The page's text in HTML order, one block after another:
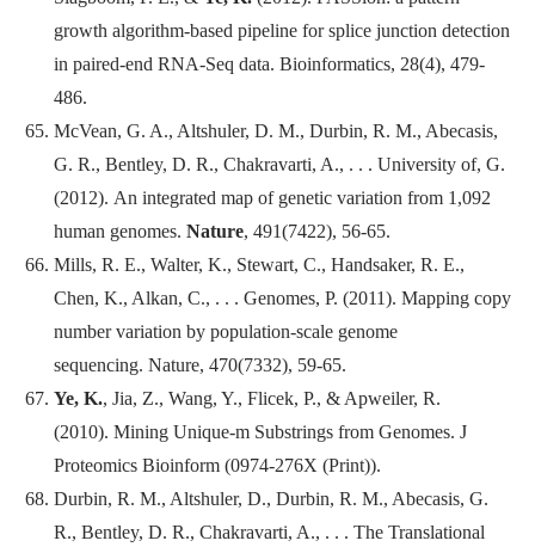
growth algorithm-based pipeline for splice junction detection
in paired-end RNA-Seq data. Bioinformatics, 28(4), 479-
486.
McVean, G. A., Altshuler, D. M., Durbin, R. M., Abecasis,
G. R., Bentley, D. R., Chakravarti, A., . . . University of, G.
(2012). An integrated map of genetic variation from 1,092
human genomes. Nature, 491(7422), 56-65.
Mills, R. E., Walter, K., Stewart, C., Handsaker, R. E.,
Chen, K., Alkan, C., . . . Genomes, P. (2011). Mapping copy
number variation by population-scale genome
sequencing. Nature, 470(7332), 59-65.
Ye, K., Jia, Z., Wang, Y., Flicek, P., & Apweiler, R.
(2010). Mining Unique-m Substrings from Genomes. J
Proteomics Bioinform (0974-276X (Print)).
Durbin, R. M., Altshuler, D., Durbin, R. M., Abecasis, G.
R., Bentley, D. R., Chakravarti, A., . . . The Translational